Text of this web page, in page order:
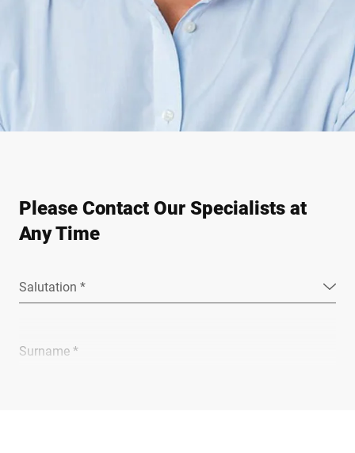
Please Contact Our Specialists at
Any Time
Salutation *
Surname *